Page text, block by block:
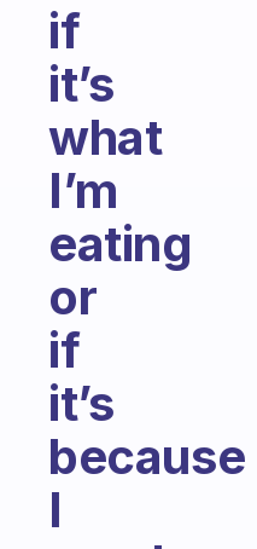
if
it’s
what
I’m
eating
or
if
it’s
because
I